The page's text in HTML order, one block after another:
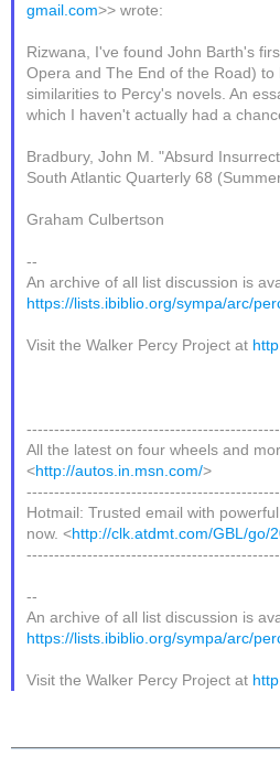
gmail.com>> wrote:
Rizwana, I've found John Barth's
Opera and The End of the Road)
similarities to Percy's novels. An
which I haven't actually had a
Bradbury, John M. "Absurd
South Atlantic Quarterly 68
Graham Culbertson
--
An archive of all list discussion is
https://lists.ibiblio.org/sympa/arc/
Visit the Walker Percy Project at
All the latest on four wheels and
<http://autos.in.msn.com/>
Hotmail: Trusted email with
now. <http://clk.atdmt.com/GBL/go/
--
An archive of all list discussion is
https://lists.ibiblio.org/sympa/arc/
Visit the Walker Percy Project at